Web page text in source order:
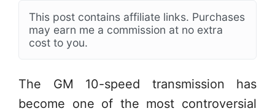
This post contains affiliate links. Purchases
may earn me a commission at no extra
cost to you.
The GM 10-speed transmission has
become one of the most controversial